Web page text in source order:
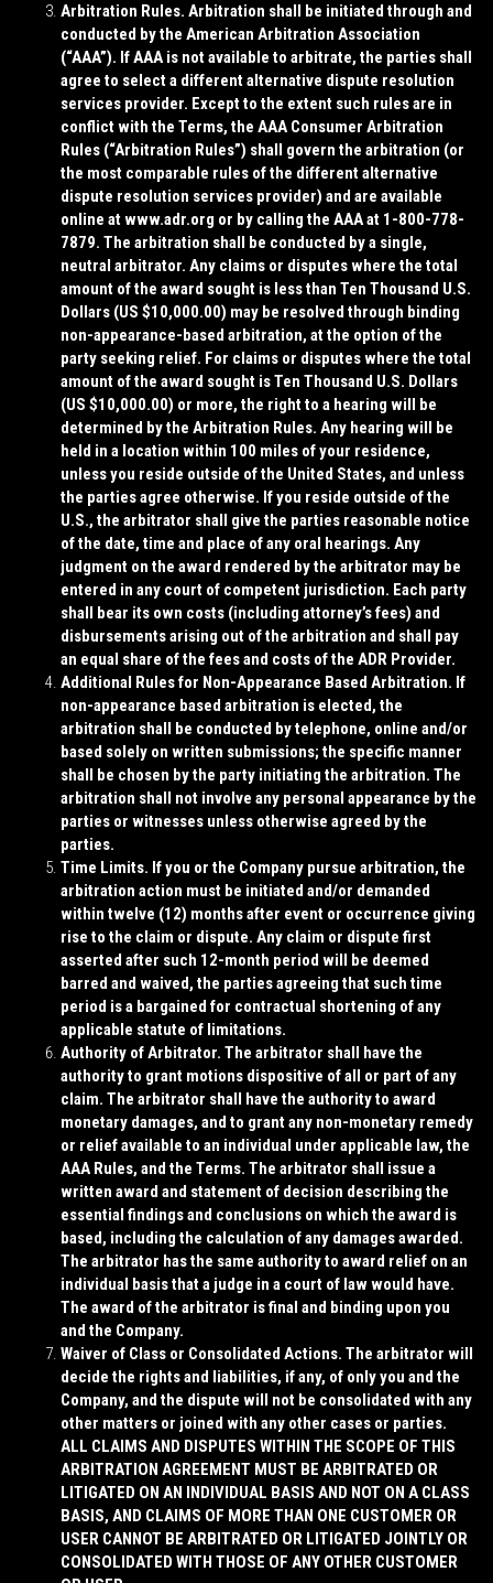
Arbitration Rules. Arbitration shall be initiated through and
conducted by the American Arbitration Association
(“AAA”). If AAA is not available to arbitrate, the parties shall
agree to select a different alternative dispute resolution
services provider. Except to the extent such rules are in
conflict with the Terms, the AAA Consumer Arbitration
Rules (“Arbitration Rules”) shall govern the arbitration (or
the most comparable rules of the different alternative
dispute resolution services provider) and are available
online at www.adr.org or by calling the AAA at 1-800-778-
7879. The arbitration shall be conducted by a single,
neutral arbitrator. Any claims or disputes where the total
amount of the award sought is less than Ten Thousand U.S.
Dollars (US $10,000.00) may be resolved through binding
non-appearance-based arbitration, at the option of the
party seeking relief. For claims or disputes where the total
amount of the award sought is Ten Thousand U.S. Dollars
(US $10,000.00) or more, the right to a hearing will be
determined by the Arbitration Rules. Any hearing will be
held in a location within 100 miles of your residence,
unless you reside outside of the United States, and unless
the parties agree otherwise. If you reside outside of the
U.S., the arbitrator shall give the parties reasonable notice
of the date, time and place of any oral hearings. Any
judgment on the award rendered by the arbitrator may be
entered in any court of competent jurisdiction. Each party
shall bear its own costs (including attorney’s fees) and
disbursements arising out of the arbitration and shall pay
an equal share of the fees and costs of the ADR Provider.
Additional Rules for Non-Appearance Based Arbitration. If
non-appearance based arbitration is elected, the
arbitration shall be conducted by telephone, online and/or
based solely on written submissions; the specific manner
shall be chosen by the party initiating the arbitration. The
arbitration shall not involve any personal appearance by the
parties or witnesses unless otherwise agreed by the
parties.
Time Limits. If you or the Company pursue arbitration, the
arbitration action must be initiated and/or demanded
within twelve (12) months after event or occurrence giving
rise to the claim or dispute. Any claim or dispute first
asserted after such 12-month period will be deemed
barred and waived, the parties agreeing that such time
period is a bargained for contractual shortening of any
applicable statute of limitations.
Authority of Arbitrator. The arbitrator shall have the
authority to grant motions dispositive of all or part of any
claim. The arbitrator shall have the authority to award
monetary damages, and to grant any non-monetary remedy
or relief available to an individual under applicable law, the
AAA Rules, and the Terms. The arbitrator shall issue a
written award and statement of decision describing the
essential findings and conclusions on which the award is
based, including the calculation of any damages awarded.
The arbitrator has the same authority to award relief on an
individual basis that a judge in a court of law would have.
The award of the arbitrator is final and binding upon you
and the Company.
Waiver of Class or Consolidated Actions. The arbitrator will
decide the rights and liabilities, if any, of only you and the
Company, and the dispute will not be consolidated with any
other matters or joined with any other cases or parties.
ALL CLAIMS AND DISPUTES WITHIN THE SCOPE OF THIS
ARBITRATION AGREEMENT MUST BE ARBITRATED OR
LITIGATED ON AN INDIVIDUAL BASIS AND NOT ON A CLASS
BASIS, AND CLAIMS OF MORE THAN ONE CUSTOMER OR
USER CANNOT BE ARBITRATED OR LITIGATED JOINTLY OR
CONSOLIDATED WITH THOSE OF ANY OTHER CUSTOMER